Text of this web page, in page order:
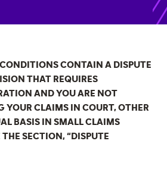
CONTAIN A DISPUTE
THAT REQUIRES
AND YOU ARE NOT
YOUR CLAIMS IN COURT, OTHER
BASIS IN SMALL CLAIMS
THE SECTION, “DISPUTE